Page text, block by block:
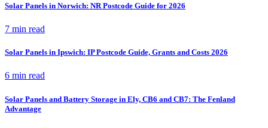
Solar Panels in Norwich: NR Postcode Guide for 2026
7 min read
Solar Panels in Ipswich: IP Postcode Guide, Grants and Costs 2026
6 min read
Solar Panels and Battery Storage in Ely, CB6 and CB7: The Fenland
Advantage